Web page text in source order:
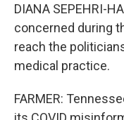
DIANA SEPEHRI-
concerned during
reach the
medical practice.
FARMER: